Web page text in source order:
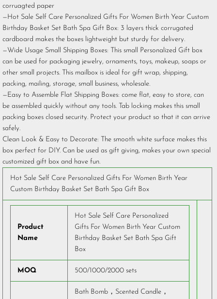
corruagted paper
—Hot Sale Self Care Personalized Gifts For Women Birth Year Custom
Birthday Basket Set Bath Spa Gift Box: 3 layers thick corrugated
cardboard makes the boxes lightweight but sturdy for delivery.
—Wide Usage Small Shipping Boxes: This small Personalized Gift box
can be used for packaging jewelry, ornaments, toys, makeup, soaps or
other small projects. This mailbox is ideal for gift wrap, shipping,
packing, mailing, storage, small business, wholesale.
—Easy to Assemble Flat Shipping Boxes: come flat, easy to store, can
be assembled quickly without any tools. Tab locking makes this small
packing boxes closed security. Protect your product so that it can arrive
safely.
Clean Look & Easy to Decorate: The smooth white surface makes this
box perfect for DIY. Can be used as gift giving, makes your own special
customized gift box and have fun.
Hot Sale Self Care Personalized Gifts For Women Birth Year
Custom Birthday Basket Set Bath Spa Gift Box
Product
Name
Hot Sale Self Care Personalized
Gifts For Women Birth Year Custom
Birthday Basket Set Bath Spa Gift
Box
MOQ 500/1000/2000 sets
Bath Bomb，Scented Candle，